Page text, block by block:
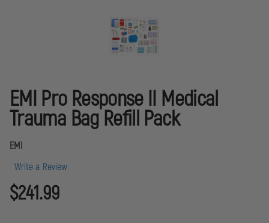
EMI Pro Response II Medical
Trauma Bag Refill Pack
EMI
Write a Review
$241.99